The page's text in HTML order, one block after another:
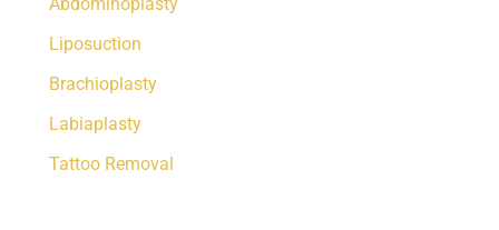
Liposuction
Brachioplasty
Labiaplasty
Tattoo Removal